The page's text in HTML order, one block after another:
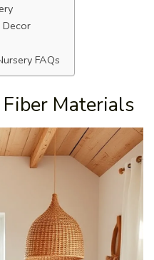
FAQs
Materials